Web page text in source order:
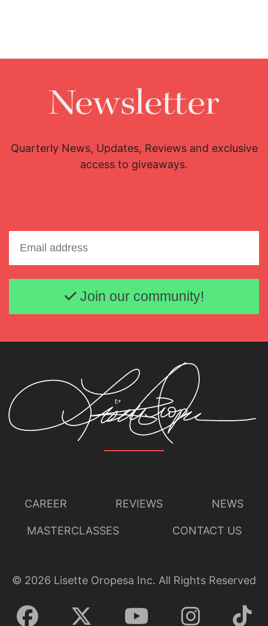
Newsletter
Quarterly News, Updates, Reviews and exclusive
access to giveaways.
Email address
Join our community!
CAREER REVIEWS NEWS
MASTERCLASSES CONTACT US
© 2026 Lisette Oropesa Inc. All Rights Reserved